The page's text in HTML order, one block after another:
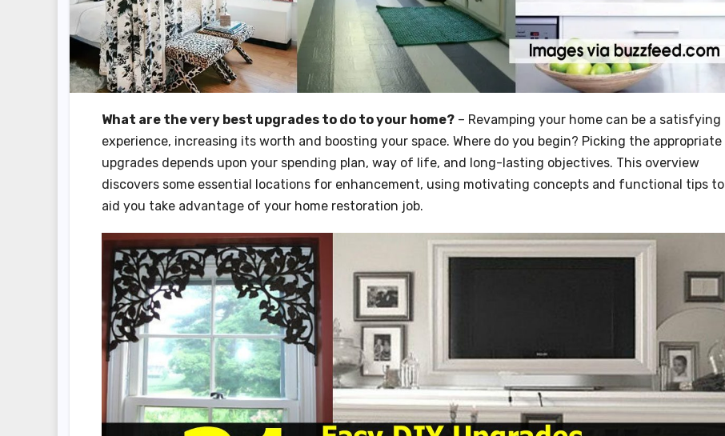
What are the very best upgrades to do to your home? – Revamping your home can be a satisfying
experience, increasing its worth and boosting your space. Where do you begin? Picking the appropriate
upgrades depends upon your spending plan, way of life, and long-lasting objectives. This overview
discovers some essential locations for enhancement, using motivating concepts and functional tips to
aid you take advantage of your home restoration job.